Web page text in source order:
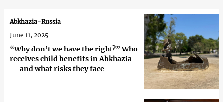
“Why don’t we have the right?” Who
receives child benefits in Abkhazia
— and what risks they face
Abkhazia-Russia
June 11, 2025